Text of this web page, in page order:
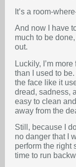
It’s a room-
And now I have
much to be
out.
Luckily, I’m
than I used to
the face like it
dread, sadness,
easy to clean
away from the
Still, because I
no danger that I
perform the right
time to run